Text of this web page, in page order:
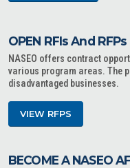
OPEN RFIs And RFPs
NASEO offers contract
various program areas. The
disadvantaged businesses.
VIEW RFPS
BECOME A NASEO